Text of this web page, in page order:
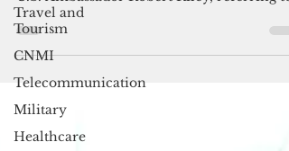
Travel and
Tourism
CNMI
Telecommunication
Military
Healthcare
Yap-- “A lot of people just don’t get it,” says
U.S. Ambassador Robert Riley, referring